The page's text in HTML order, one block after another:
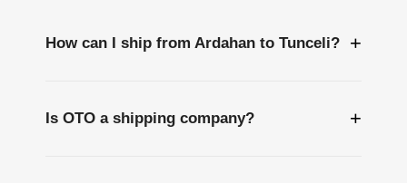
How can I ship from Ardahan to Tunceli? +
Is OTO a shipping company? +